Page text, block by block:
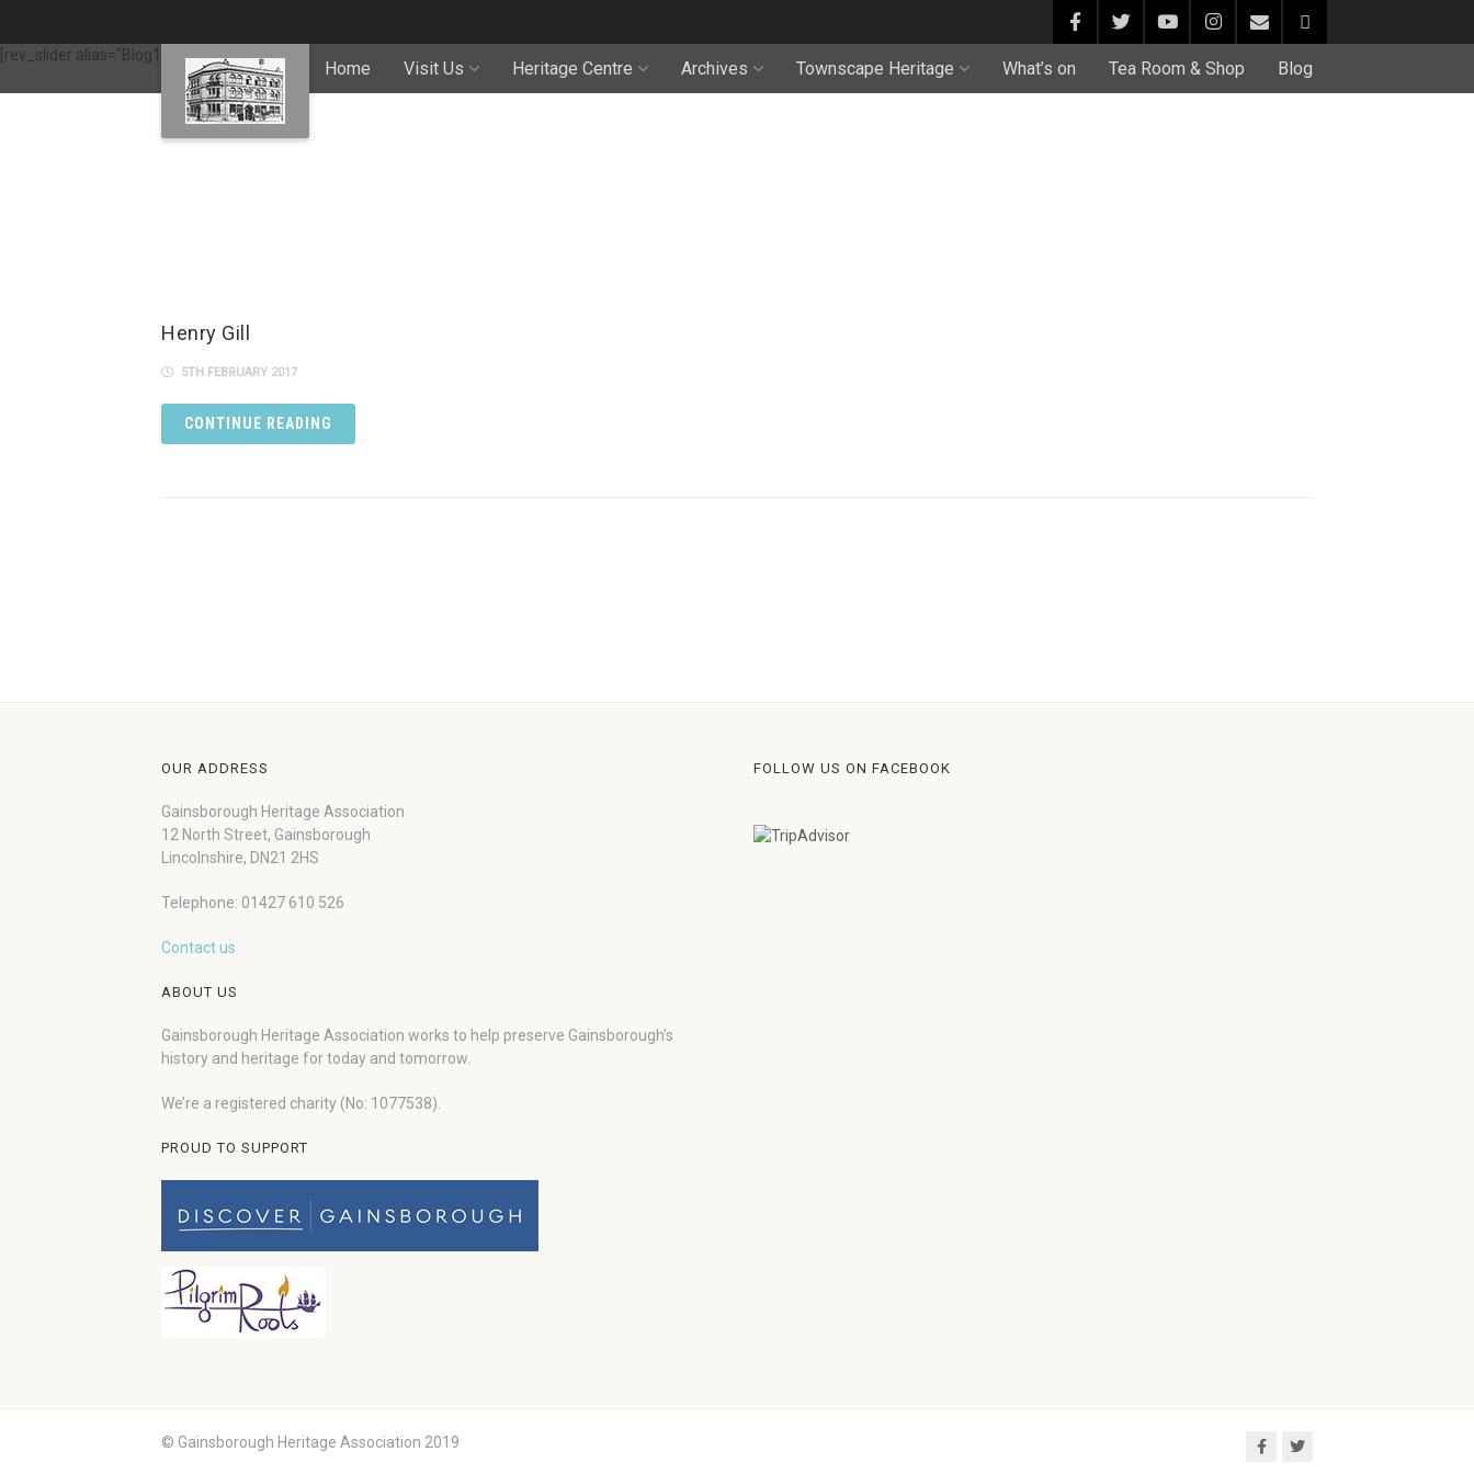
Home Visit Us Heritage Centre Archives Townscape Heritage What’s on Tea Room & Shop Blog
[rev_slider alias="Blog1"]
Henry Gill
5TH FEBRUARY 2017
CONTINUE READING
OUR ADDRESS
Gainsborough Heritage Association
12 North Street, Gainsborough
Lincolnshire, DN21 2HS
Telephone: 01427 610 526
Contact us
ABOUT US
Gainsborough Heritage Association works to help preserve Gainsborough’s
history and heritage for today and tomorrow.
We’re a registered charity (No: 1077538).
PROUD TO SUPPORT
FOLLOW US ON FACEBOOK
© Gainsborough Heritage Association 2019